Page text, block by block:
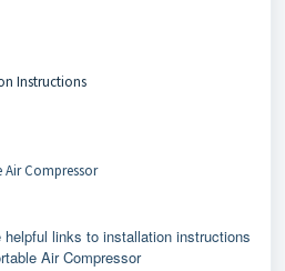
Instructions
Air Compressor
links to installation instructions
Air Compressor